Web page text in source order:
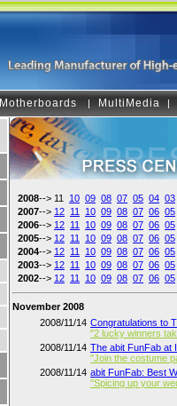
Motherboards | MultiMedia |
2008--> 11 10 09 08 07 05 04 03
2007--> 12 11 10 09 08 07 06 05
2006--> 12 11 10 09 08 07 06 05
2005--> 12 11 10 09 08 07 06 05
2004--> 12 11 10 09 08 07 06 05
2003--> 12 11 10 09 08 07 06 05
2002--> 12 11 10 09 08 07 06 05
November 2008
2008/11/14 Congratulations to
"2 lucky winners
2008/11/14 The abit FunFab at
"Join the costume
2008/11/14 abit FunFab: Best
"Spicing up your